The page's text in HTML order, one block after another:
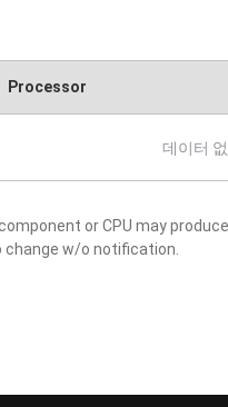
Processor
데이터
or CPU may
w/o notification.